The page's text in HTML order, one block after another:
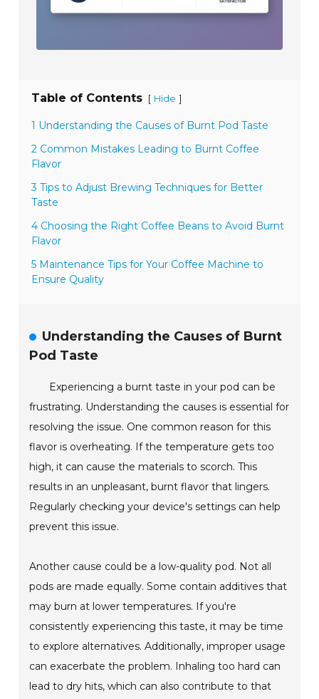
Table of Contents [ Hide ]
1 Understanding the Causes of Burnt Pod Taste
2 Common Mistakes Leading to Burnt Coffee
Flavor
3 Tips to Adjust Brewing Techniques for Better
Taste
4 Choosing the Right Coffee Beans to Avoid Burnt
Flavor
5 Maintenance Tips for Your Coffee Machine to
Ensure Quality
Understanding the Causes of Burnt
Pod Taste
Experiencing a burnt taste in your pod can be
frustrating. Understanding the causes is essential for
resolving the issue. One common reason for this
flavor is overheating. If the temperature gets too
high, it can cause the materials to scorch. This
results in an unpleasant, burnt flavor that lingers.
Regularly checking your device's settings can help
prevent this issue.
Another cause could be a low-quality pod. Not all
pods are made equally. Some contain additives that
may burn at lower temperatures. If you're
consistently experiencing this taste, it may be time
to explore alternatives. Additionally, improper usage
can exacerbate the problem. Inhaling too hard can
lead to dry hits, which can also contribute to that